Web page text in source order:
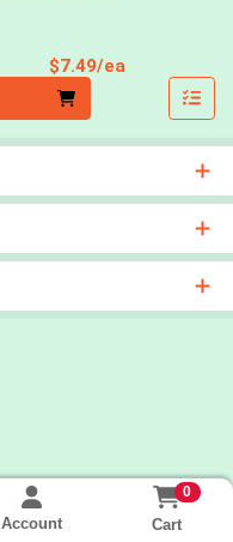
$7.49/ea
Account
0
Cart